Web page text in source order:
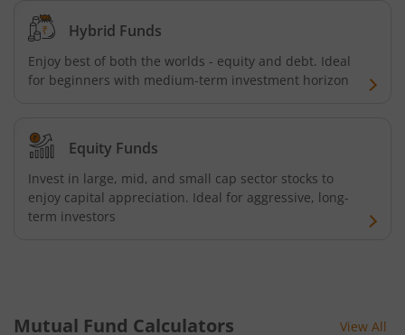
Hybrid Funds
Enjoy best of both the worlds - equity and debt. Ideal
for beginners with medium-term investment horizon
Equity Funds
Invest in large, mid, and small cap sector stocks to
enjoy capital appreciation. Ideal for aggressive, long-
term investors
Mutual Fund Calculators View All